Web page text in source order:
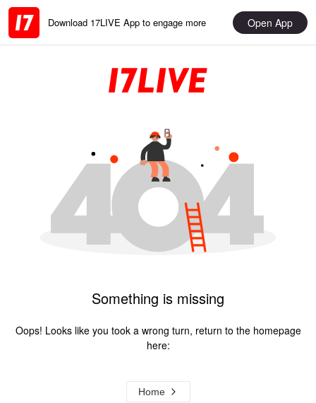
Download 17LIVE App to engage more Open App
Something is missing
Oops! Looks like you took a wrong turn, return to the homepage
here:
Home